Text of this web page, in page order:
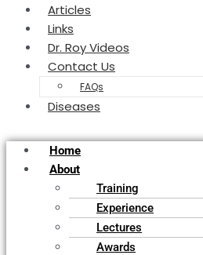
Articles
Links
Dr. Roy Videos
Contact Us
FAQs
Diseases
Home
About
Training
Experience
Lectures
Awards